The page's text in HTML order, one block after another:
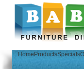
Home ProductsSpecials